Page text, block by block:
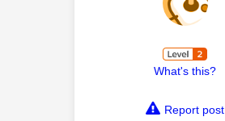
What's this?
Report post